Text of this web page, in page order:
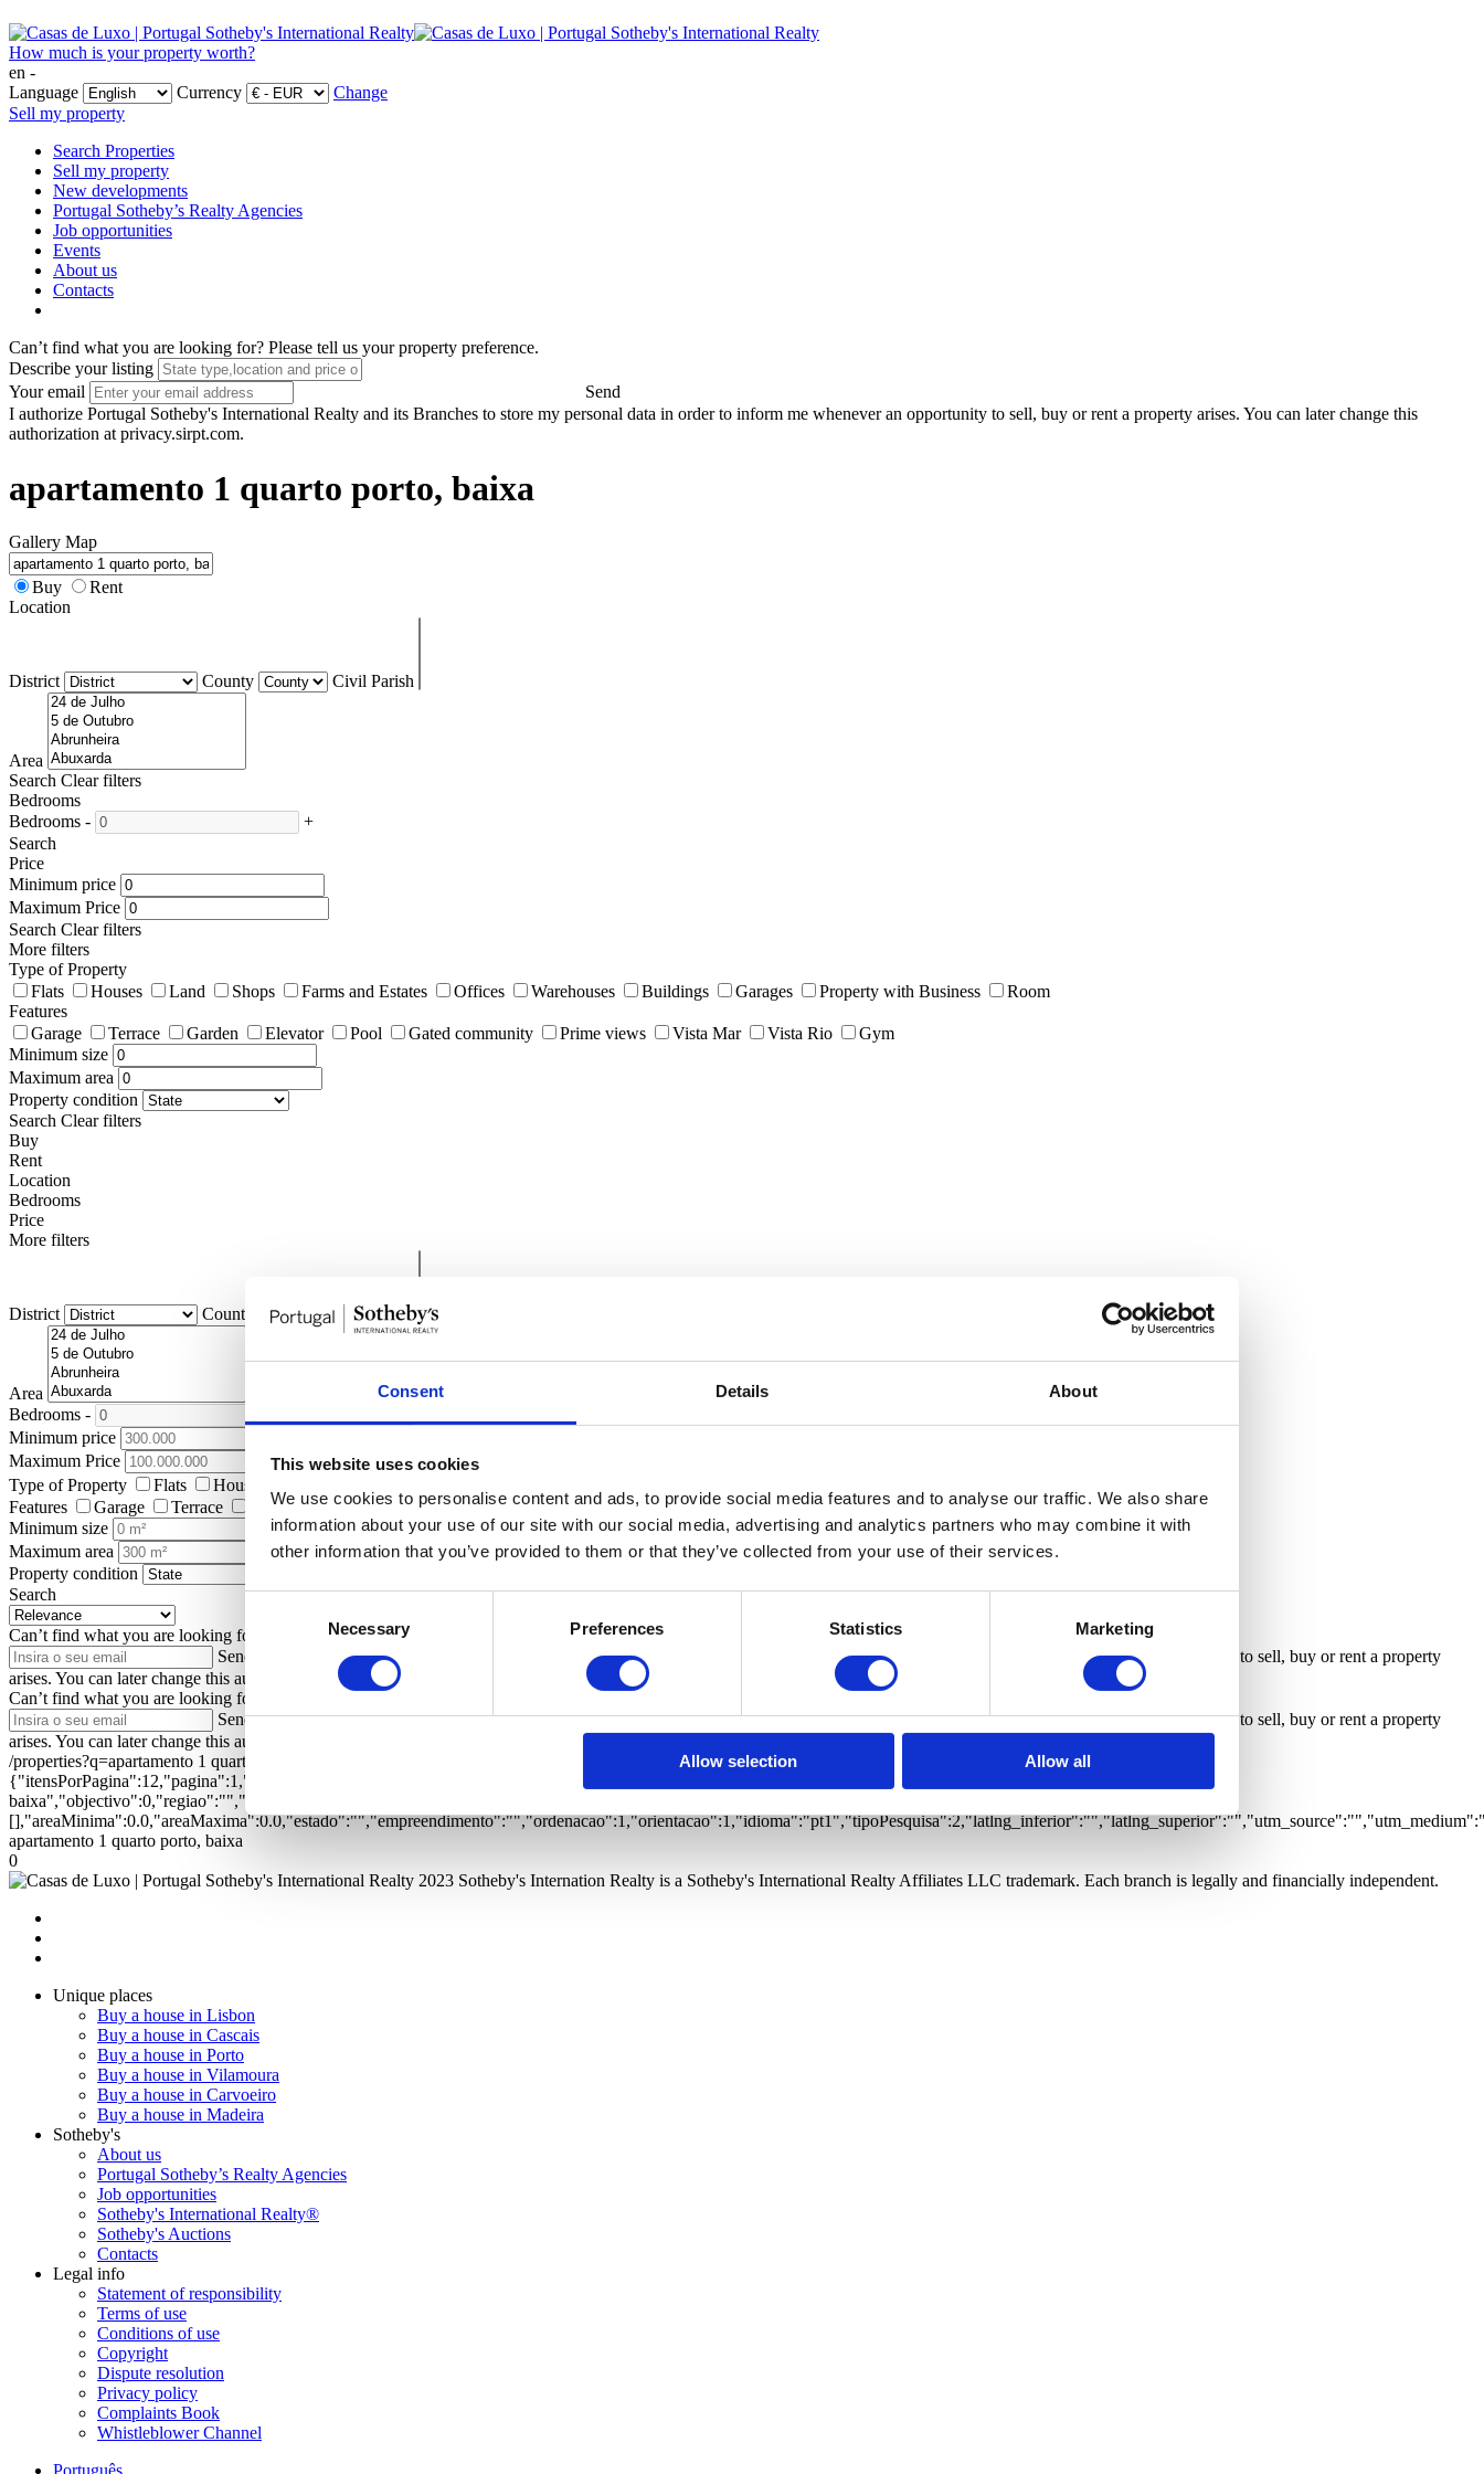
Consent Details About
This website uses cookies
We use cookies to personalise content and ads, to provide social media features and to analyse our traffic. We also share
information about your use of our site with our social media, advertising and analytics partners who may combine it with
other information that you’ve provided to them or that they’ve collected from your use of their services.
Selection
Necessary Preferences Statistics Marketing
Allow selection Allow all
How much is your property worth?
en -
Language
Currency
Change
Sell my property
Search Properties
Sell my property
New developments
Portugal Sotheby’s Realty Agencies
Job opportunities
Events
About us
Contacts
Can’t find what you are looking for? Please tell us your property preference.
Describe your listing
Your email
Send
I authorize Portugal Sotheby's International Realty and its Branches to store my personal data in order to inform me whenever an opportunity to sell, buy or rent a property arises. You can later change this
authorization at privacy.sirpt.com.
apartamento 1 quarto porto, baixa
Gallery Map
Buy
Rent
Location
District County Civil Parish
Area
Search Clear filters
Bedrooms
Bedrooms -
+
Search
Price
Minimum price
Maximum Price
Search Clear filters
More filters
Type of Property
Flats
Houses Land Shops Farms and Estates Offices Warehouses Buildings Garages Property with Business
Room
Features
Garage
Terrace Garden Elevator Pool Gated community Prime views Vista Mar Vista Rio
Gym
Minimum size
Maximum area
Property condition
Search Clear filters
Buy
Rent
Location
Bedrooms
Price
More filters
District County Civil Parish
Area
Bedrooms -
Minimum price
Maximum Price
Type of Property
Flats Houses
Features
Garage Terrace Garden Elevator Pool Gated community Prime views Gym Vista Mar
Vista Rio
Minimum size
Maximum area
Property condition
Search
Can’t find what you are looking for?
Enter your email address to be notified of new properties matching your search.
Send
I authorize Portugal Sotheby's International Realty and its Branches to store my personal data in order to inform me whenever an opportunity to sell, buy or rent a property
arises. You can later change this authorization at privacy.sirpt.com.
Can’t find what you are looking for?
Send I authorize Portugal Sotheby's International Realty and its Branches to store my personal data in order to inform me whenever an opportunity to sell, buy or rent a property
arises. You can later change this authorization at privacy.sirpt.com.
/properties?q=apartamento 1 quarto porto, baixa&ord=1&dir=1
{"itensPorPagina":12,"pagina":1,"textual":"apartamento 1 quarto porto,
baixa","objectivo":0,"regiao":"","zona":"","distrito":"","concelho":"","freguesia":"","quartos":0,"wcs":0,"precoMinimo":0,"precoMaximo":0,"grupo":"","caracteristicas":
apartamento 1 quarto porto, baixa
0
2023 Sotheby's Internation Realty is a Sotheby's International Realty Affiliates LLC trademark. Each branch is legally and financially independent.
Unique places
Buy a house in Lisbon
Buy a house in Cascais
Buy a house in Porto
Buy a house in Vilamoura
Buy a house in Carvoeiro
Buy a house in Madeira
Sotheby's
About us
Portugal Sotheby’s Realty Agencies
Job opportunities
Sotheby's International Realty®
Sotheby's Auctions
Contacts
Legal info
Statement of responsibility
Terms of use
Conditions of use
Copyright
Dispute resolution
Privacy policy
Complaints Book
Whistleblower Channel